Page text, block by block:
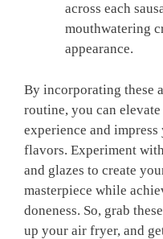
across each
mouthwatering
appearance.
By incorporating these
routine, you can
experience and
flavors. Experiment
and glazes to create
masterpiece while
doneness. So, grab
up your air fryer, and